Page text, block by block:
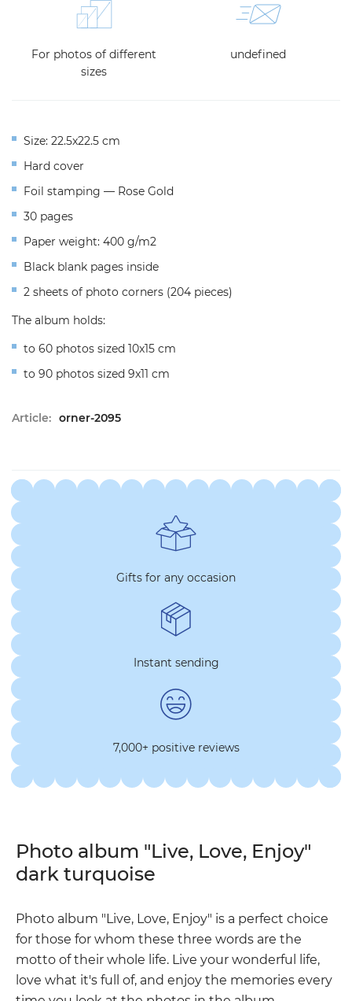
For photos of different
sizes
undefined
Size: 22.5x22.5 cm
Hard cover
Foil stamping — Rose Gold
30 pages
Paper weight: 400 g/m2
Black blank pages inside
2 sheets of photo corners (204 pieces)
The album holds:
to 60 photos sized 10x15 cm
to 90 photos sized 9x11 cm
Article: orner-2095
Gifts for any occasion
Instant sending
7,000+ positive reviews
Photo album "Live, Love, Enjoy"
dark turquoise
Photo album "Live, Love, Enjoy" is a perfect choice
for those for whom these three words are the
motto of their whole life. Live your wonderful life,
love what it's full of, and enjoy the memories every